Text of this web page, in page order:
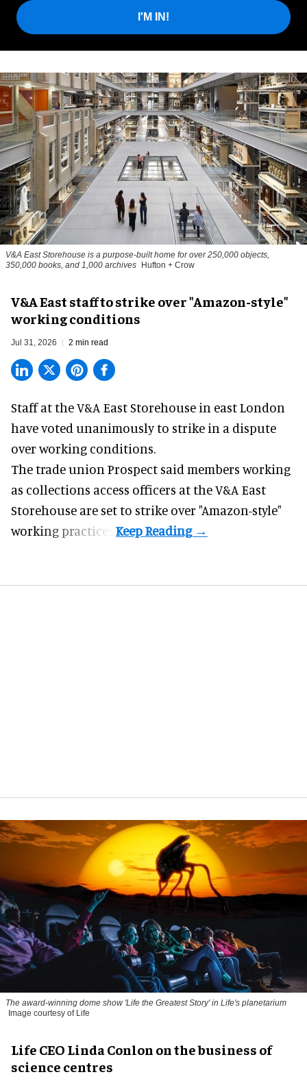
I'M IN!
V&A East Storehouse is a purpose-built home for over 250,000 objects,
350,000 books, and 1,000 archives
Hufton + Crow
V&A East staff to strike over "Amazon-style"
working conditions
Jul 31, 2026 2 min read
Staff at theV&A East Storehouse in east London
have voted unanimously to strike in a dispute
over working conditions.
The trade union Prospect said members working
as collections access officers at the V&A East
Storehouse are set to strike over "Amazon-style"
working practices.
The award-winning dome show 'Life the Greatest Story' in Life's planetarium
Image courtesy of Life
Life CEO Linda Conlon on the business of
science centres